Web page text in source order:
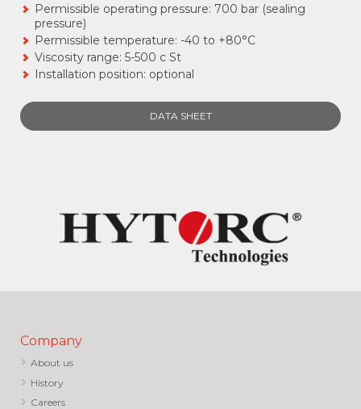
Permissible operating pressure: 700 bar (sealing
pressure)
Permissible temperature: -40 to +80°C
Viscosity range: 5-500 c St
Installation position: optional
DATA SHEET
Company
About us
History
Careers